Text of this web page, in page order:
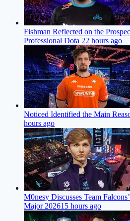
Fishman Reflected on the
Professional Dota 22 hours ago
Noticed Identified the Main
hours ago
M0nesy Discusses Team
Major 202615 hours ago